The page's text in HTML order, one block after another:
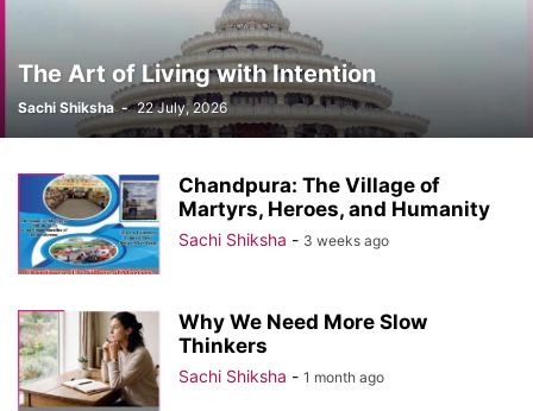
The Art of Living with Intention
Sachi Shiksha - 22 July, 2026
Chandpura: The Village of
Martyrs, Heroes, and Humanity
Sachi Shiksha - 3 weeks ago
Why We Need More Slow
Thinkers
Sachi Shiksha - 1 month ago